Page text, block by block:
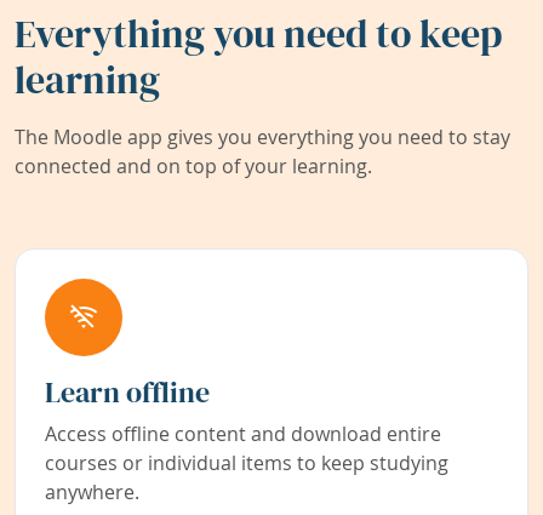
Everything you need to keep
learning
The Moodle app gives you everything you need to stay
connected and on top of your learning.
Learn offline
Access offline content and download entire
courses or individual items to keep studying
anywhere.